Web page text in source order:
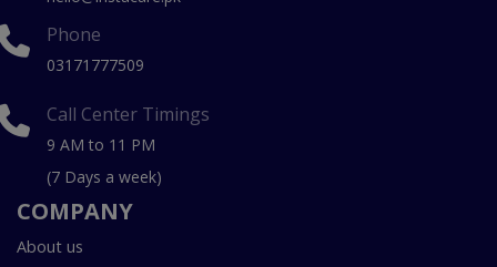
Phone
03171777509
Call Center Timings
9 AM to 11 PM
(7 Days a week)
COMPANY
About us